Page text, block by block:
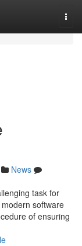
News
task for
software
of ensuring